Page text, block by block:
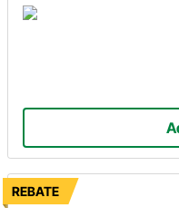
REBATE